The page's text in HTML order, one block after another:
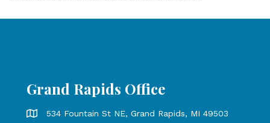
Grand Rapids Office
Grand Rapids Office address is 534 Fountain St NE, Grand
534 Fountain St NE, Grand Rapids, MI 49503